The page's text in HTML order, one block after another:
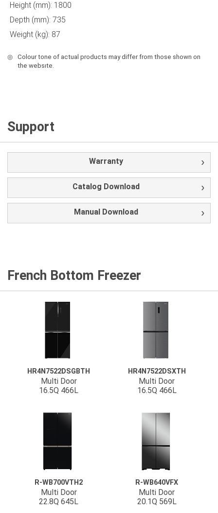
Height (mm): 1800
Depth (mm): 735
Weight (kg): 87
◎
Colour tone of actual products may differ from those shown on
the websıte.
Support
Warranty
Catalog Download
Manual Download
French Bottom Freezer
HR4N7522DSGBTH
Multi Door
16.5Q 466L
HR4N7522DSXTH
Multi Door
16.5Q 466L
R-WB700VTH2
Multi Door
22.8Q 645L
R-WB640VFX
Multi Door
20.1Q 569L